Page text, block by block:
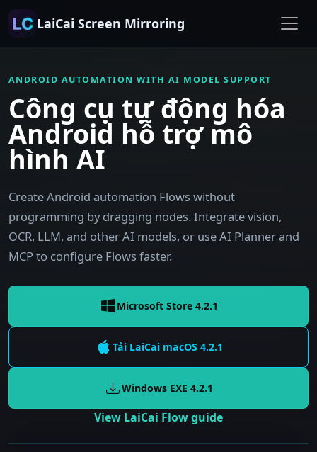
LaiCai Screen Mirroring
ANDROID AUTOMATION WITH AI MODEL SUPPORT
Công cụ tự động hóa
Android hỗ trợ mô
hình AI
Create Android automation Flows without
programming by dragging nodes. Integrate vision,
OCR, LLM, and other AI models, or use AI Planner and
MCP to configure Flows faster.
Microsoft Store 4.2.1
Tải LaiCaimacOS 4.2.1
Windows EXE4.2.1
View LaiCai Flow guide